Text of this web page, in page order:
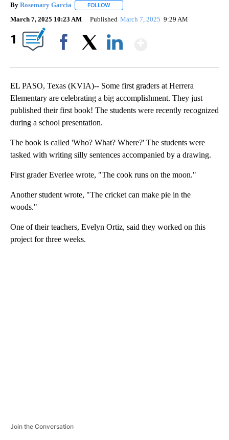
By Rosemary Garcia FOLLOW
March 7, 2025 10:23 AM Published March 7, 2025 9:29 AM
1
EL PASO, Texas (KVIA)-- Some first graders at Herrera
Elementary are celebrating a big accomplishment. They just
published their first book! The students were recently recognized
during a school presentation.
The book is called 'Who? What? Where?' The students were
tasked with writing silly sentences accompanied by a drawing.
First grader Everlee wrote, "The cook runs on the moon."
Another student wrote, "The cricket can make pie in the
woods."
One of their teachers, Evelyn Ortiz, said they worked on this
project for three weeks.
Join the Conversation